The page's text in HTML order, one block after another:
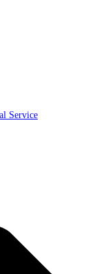
Service